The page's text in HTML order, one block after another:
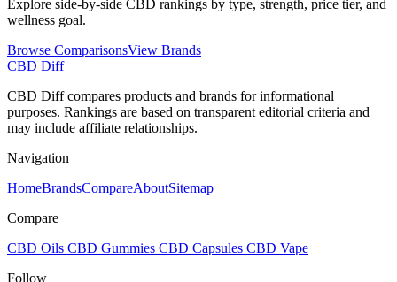
Explore side-by-side CBD rankings by type, strength, price tier, and
wellness goal.
Browse ComparisonsView Brands
CBD Diff
CBD Diff compares products and brands for informational
purposes. Rankings are based on transparent editorial criteria and
may include affiliate relationships.
Navigation
HomeBrandsCompareAboutSitemap
Compare
CBD Oils CBD Gummies CBD Capsules CBD Vape
Follow